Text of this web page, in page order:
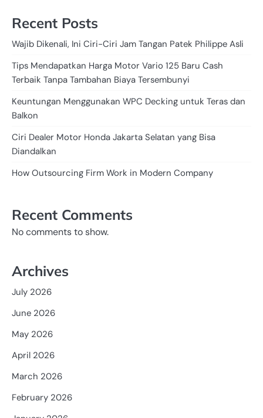
Recent Posts
Wajib Dikenali, Ini Ciri-Ciri Jam Tangan Patek Philippe Asli
Tips Mendapatkan Harga Motor Vario 125 Baru Cash
Terbaik Tanpa Tambahan Biaya Tersembunyi
Keuntungan Menggunakan WPC Decking untuk Teras dan
Balkon
Ciri Dealer Motor Honda Jakarta Selatan yang Bisa
Diandalkan
How Outsourcing Firm Work in Modern Company
Recent Comments
No comments to show.
Archives
July 2026
June 2026
May 2026
April 2026
March 2026
February 2026